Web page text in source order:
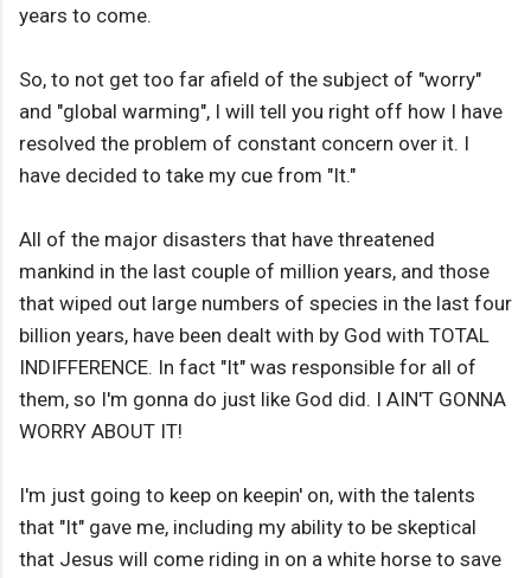
years to come.
So, to not get too far afield of the subject of "worry"
and "global warming", I will tell you right off how I have
resolved the problem of constant concern over it. I
have decided to take my cue from "It."
All of the major disasters that have threatened
mankind in the last couple of million years, and those
that wiped out large numbers of species in the last four
billion years, have been dealt with by God with TOTAL
INDIFFERENCE. In fact "It" was responsible for all of
them, so I'm gonna do just like God did. I AIN'T GONNA
WORRY ABOUT IT!
I'm just going to keep on keepin' on, with the talents
that "It" gave me, including my ability to be skeptical
that Jesus will come riding in on a white horse to save